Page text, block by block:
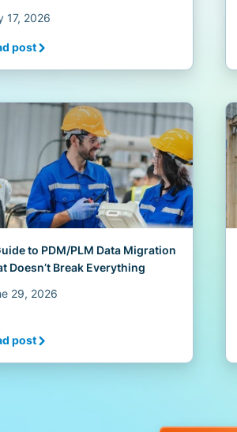
17, 2026
post
to PDM/PLM Data Migration
Doesn’t Break Everything
29, 2026
post